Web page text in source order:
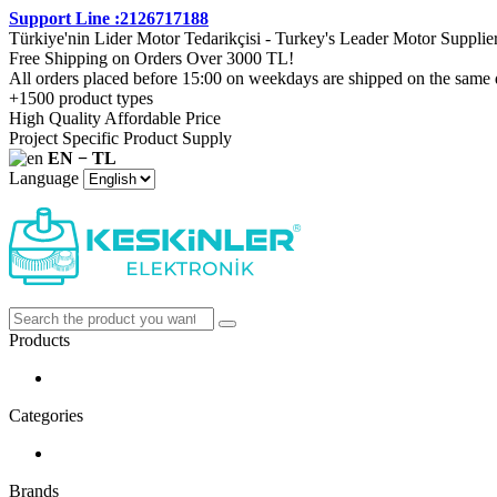
Support Line :2126717188
Türkiye'nin Lider Motor Tedarikçisi - Turkey's Leader Motor
Free Shipping on Orders Over 3000 TL!
All orders placed before 15:00 on weekdays are shipped on the same
+1500 product types
High Quality Affordable Price
Project Specific Product Supply
EN − TL
Language
Products
Categories
Brands